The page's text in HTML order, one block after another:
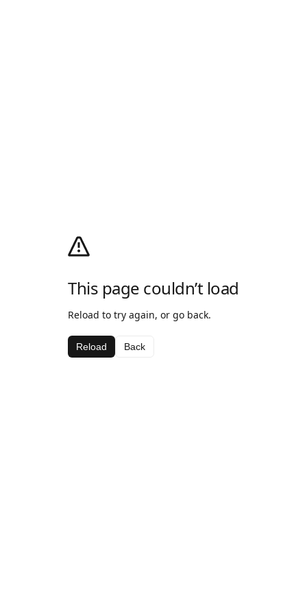
This page couldn’t load
Reload to try again, or go back.
Reload Back